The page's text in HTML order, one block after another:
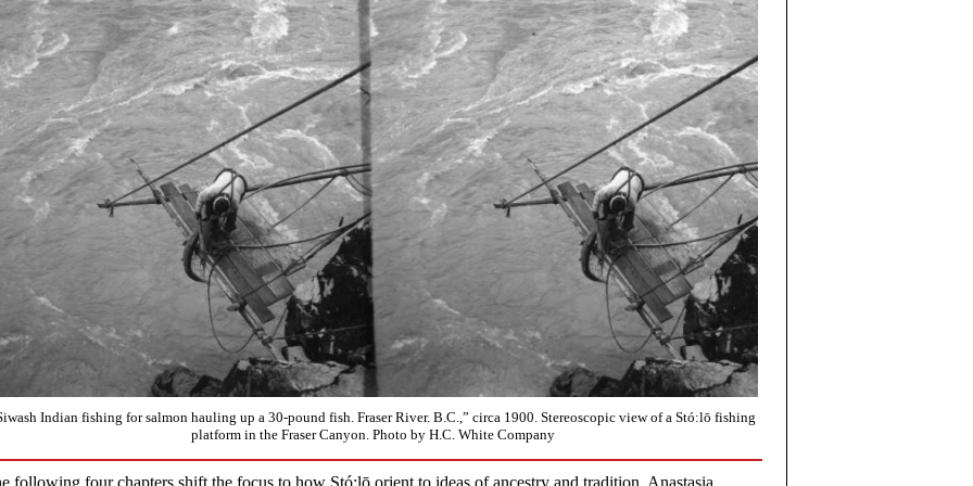
Indian fishing for salmon hauling up a 30-pound fish. Fraser River. B.C.,” circa 1900. Stereoscopic view of a Stó:lō fishing
platform in the Fraser Canyon. Photo by H.C. White Company